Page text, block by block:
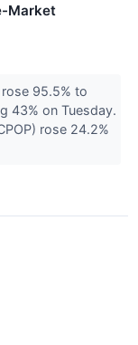
Market
rose 95.5% to
43% on Tuesday.
rose 24.2%